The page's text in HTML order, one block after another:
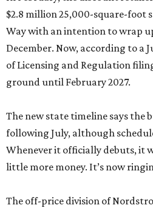
$2.8 million 25,000-square-foot
Way with an intention to wrap
December. Now, according to a
of Licensing and Regulation
ground until February 2027.
The new state timeline says
following July, although
Whenever it officially debuts, it
little more money. It’s now
The off-price division of